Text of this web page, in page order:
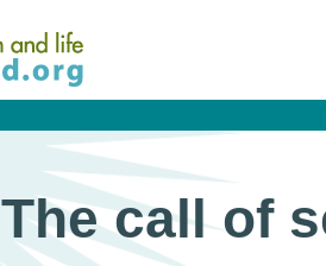
The call of